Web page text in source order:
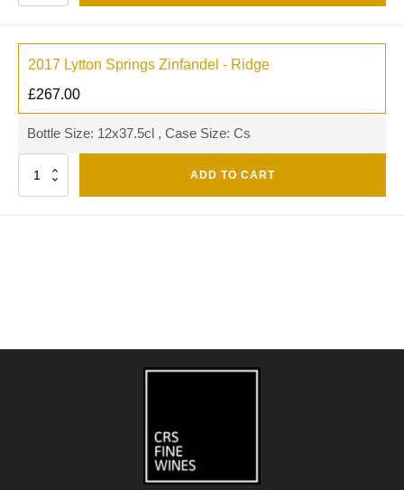
2017 Lytton Springs Zinfandel - Ridge
£267.00
Bottle Size: 12x37.5cl , Case Size: Cs
Quantity ADD TO CART